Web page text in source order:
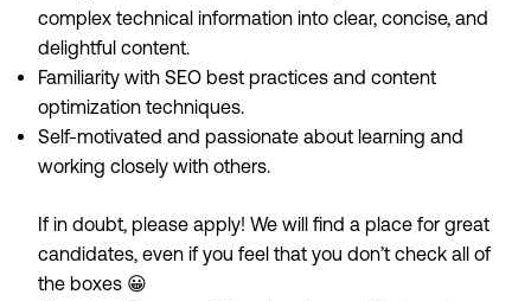
complex technical information into clear, concise, and
delightful content.
Familiarity with SEO best practices and content
optimization techniques.
Self-motivated and passionate about learning and
working closely with others.
If in doubt, please apply! We will find a place for great
candidates, even if you feel that you don’t check all of
the boxes 😀